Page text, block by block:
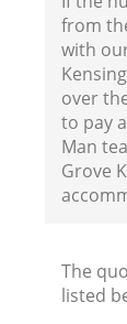
from
with
over
to pay
Man
Grove
The
listed